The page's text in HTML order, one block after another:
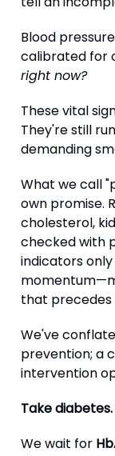
Blood
calibrated for
right now?
These vital
They're still
demanding
What we call
own promise.
cholesterol,
checked with
indicators
that precedes
We've
prevention; a
intervention
Take diabetes.
We wait for